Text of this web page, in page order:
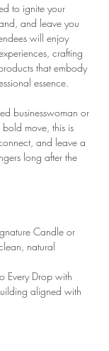
to ignite your
and leave you
will enjoy
crafting
that embody
essence.
businesswoman or
move, this is
and leave a
long after the
Candle or
natural
Every Drop with
aligned with